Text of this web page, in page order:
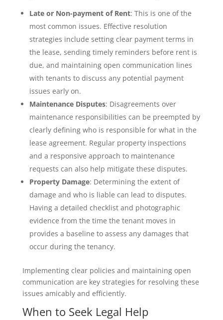
Late or Non-payment of Rent: This is one of the
most common issues. Effective resolution
strategies include setting clear payment terms in
the lease, sending timely reminders before rent is
due, and maintaining open communication lines
with tenants to discuss any potential payment
issues early on.
Maintenance Disputes: Disagreements over
maintenance responsibilities can be preempted by
clearly defining who is responsible for what in the
lease agreement. Regular property inspections
and a responsive approach to maintenance
requests can also help mitigate these disputes.
Property Damage: Determining the extent of
damage and who is liable can lead to disputes.
Having a detailed checklist and photographic
evidence from the time the tenant moves in
provides a baseline to assess any damages that
occur during the tenancy.
Implementing clear policies and maintaining open
communication are key strategies for resolving these
issues amicably and efficiently.
When to Seek Legal Help